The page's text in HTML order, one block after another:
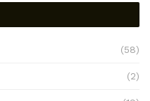
(58)
(2)